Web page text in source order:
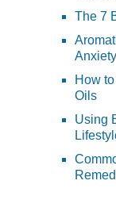
The 7
Anxiety
How
Oils
Using